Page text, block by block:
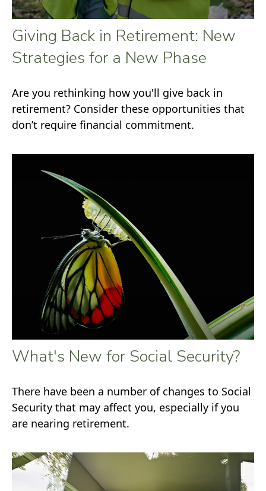
Giving Back in Retirement: New
Strategies for a New Phase
Are you rethinking how you'll give back in
retirement? Consider these opportunities that
don’t require financial commitment.
What's New for Social Security?
There have been a number of changes to Social
Security that may affect you, especially if you
are nearing retirement.